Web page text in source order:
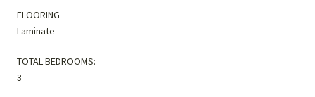
FLOORING
Laminate
TOTAL BEDROOMS:
3